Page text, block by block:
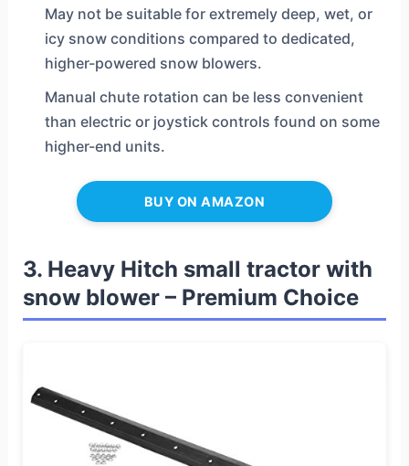
May not be suitable for extremely deep, wet, or
icy snow conditions compared to dedicated,
higher-powered snow blowers.
Manual chute rotation can be less convenient
than electric or joystick controls found on some
higher-end units.
BUY ON AMAZON
3. Heavy Hitch small tractor with
snow blower – Premium Choice